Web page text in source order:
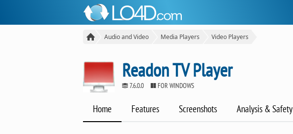
Audio and Video Media Players Video Players
Readon TV Player
7.6.0.0 FOR WINDOWS
Home Features Screenshots Analysis & Safety